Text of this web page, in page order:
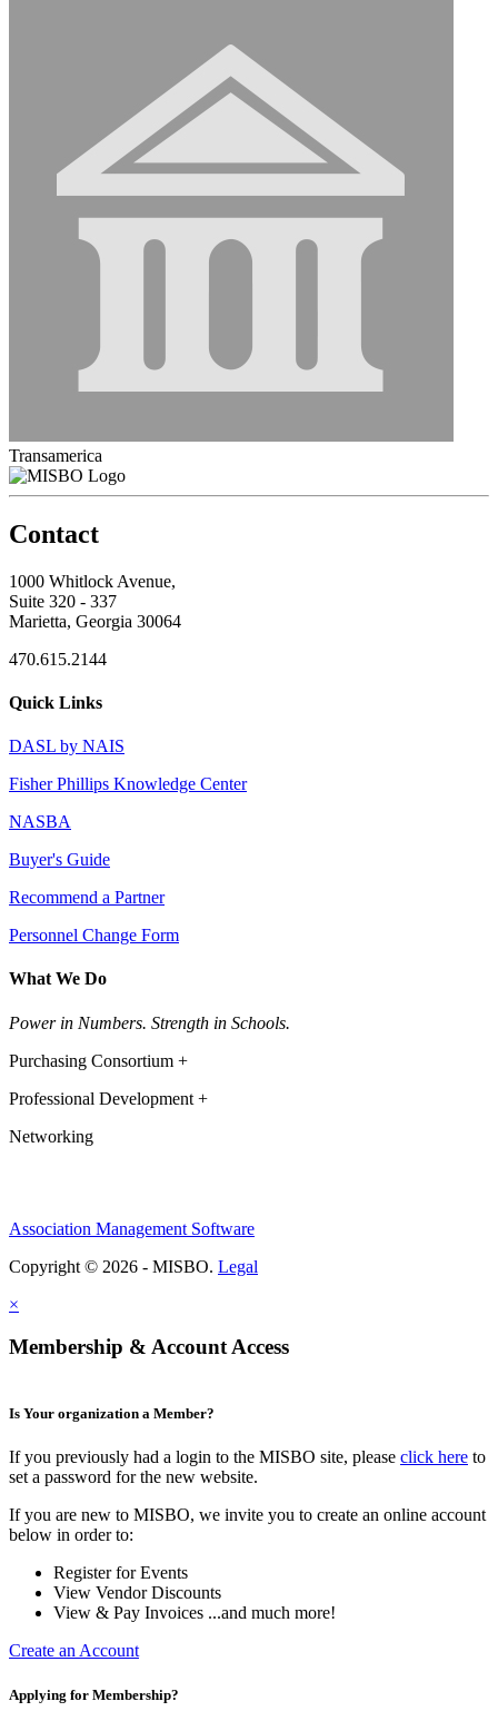
Transamerica
Contact
1000 Whitlock Avenue,
Suite 320 - 337
Marietta, Georgia 30064
470.615.2144
Quick Links
DASL by NAIS
Fisher Phillips Knowledge Center
NASBA
Buyer's Guide
Recommend a Partner
Personnel Change Form
What We Do
Power in Numbers. Strength in Schools.
Purchasing Consortium +
Professional Development +
Networking
Association Management Software
Copyright © 2026 - MISBO. Legal
×
Membership & Account Access
Is Your organization a Member?
If you previously had a login to the MISBO site, please click here to
set a password for the new website.
If you are new to MISBO, we invite you to create an online account
below in order to:
Register for Events
View Vendor Discounts
View & Pay Invoices ...and much more!
Create an Account
Applying for Membership?